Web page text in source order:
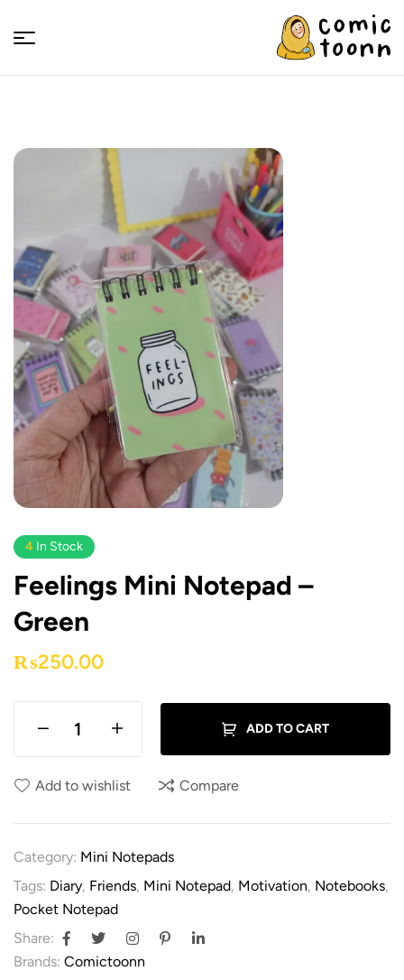
Comic
4 In Stock
Feelings Mini Notepad –
Green
₨250.00
ADD TO CART
Add to wishlist Compare
Category: Mini Notepads
Tags: Diary, Friends, Mini Notepad, Motivation, Notebooks,
Pocket Notepad
Share:
Brands: Comictoonn